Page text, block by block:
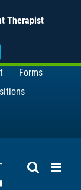
Therapist
Forms